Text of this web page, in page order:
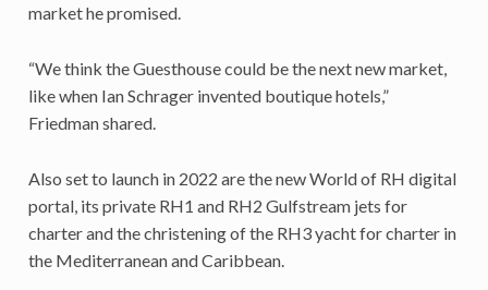
market he promised.
“We think the Guesthouse could be the next new market,
like when Ian Schrager invented boutique hotels,”
Friedman shared.
Also set to launch in 2022 are the new World of RH digital
portal, its private RH1 and RH2 Gulfstream jets for
charter and the christening of the RH3 yacht for charter in
the Mediterranean and Caribbean.